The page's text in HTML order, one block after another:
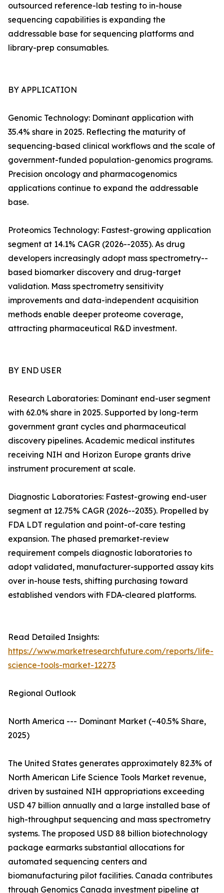
outsourced reference-lab testing to in-house
sequencing capabilities is expanding the
addressable base for sequencing platforms and
library-prep consumables.
BY APPLICATION
Genomic Technology: Dominant application with
35.4% share in 2025. Reflecting the maturity of
sequencing-based clinical workflows and the scale of
government-funded population-genomics programs.
Precision oncology and pharmacogenomics
applications continue to expand the addressable
base.
Proteomics Technology: Fastest-growing application
segment at 14.1% CAGR (2026--2035). As drug
developers increasingly adopt mass spectrometry--
based biomarker discovery and drug-target
validation. Mass spectrometry sensitivity
improvements and data-independent acquisition
methods enable deeper proteome coverage,
attracting pharmaceutical R&D investment.
BY END USER
Research Laboratories: Dominant end-user segment
with 62.0% share in 2025. Supported by long-term
government grant cycles and pharmaceutical
discovery pipelines. Academic medical institutes
receiving NIH and Horizon Europe grants drive
instrument procurement at scale.
Diagnostic Laboratories: Fastest-growing end-user
segment at 12.75% CAGR (2026--2035). Propelled by
FDA LDT regulation and point-of-care testing
expansion. The phased premarket-review
requirement compels diagnostic laboratories to
adopt validated, manufacturer-supported assay kits
over in-house tests, shifting purchasing toward
established vendors with FDA-cleared platforms.
Read Detailed Insights:
https://www.marketresearchfuture.com/reports/life-
science-tools-market-12273
Regional Outlook
North America --- Dominant Market (~40.5% Share,
2025)
The United States generates approximately 82.3% of
North American Life Science Tools Market revenue,
driven by sustained NIH appropriations exceeding
USD 47 billion annually and a large installed base of
high-throughput sequencing and mass spectrometry
systems. The proposed USD 88 billion biotechnology
package earmarks substantial allocations for
automated sequencing centers and
biomanufacturing pilot facilities. Canada contributes
through Genomics Canada investment pipeline at